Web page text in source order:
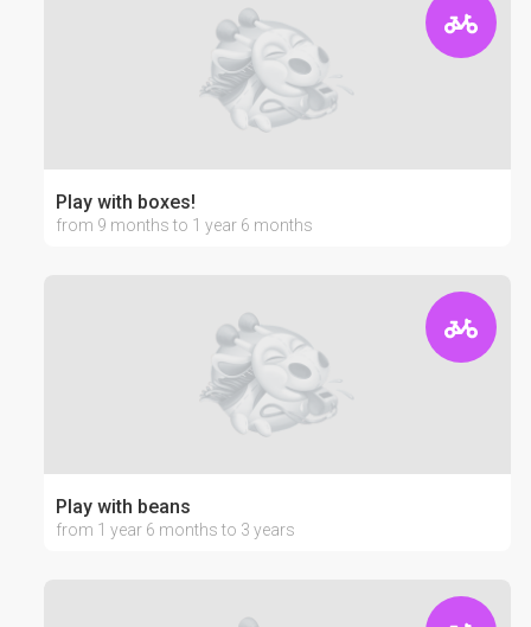
Play with boxes!
from 9 months to 1 year 6 months
Play with beans
from 1 year 6 months to 3 years